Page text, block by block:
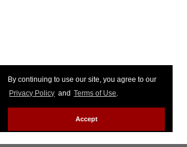
By continuing to use our site, you agree to our
Privacy Policy and Terms of Use.
Accept